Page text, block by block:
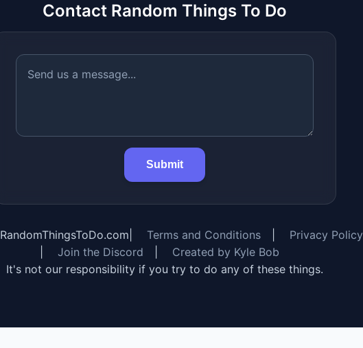
Contact Random Things To Do
Submit
RandomThingsToDo.com Terms and Conditions
Privacy Policy
Join the Discord
Created by Kyle Bob
It's not our responsibility if you try to do any of these things.